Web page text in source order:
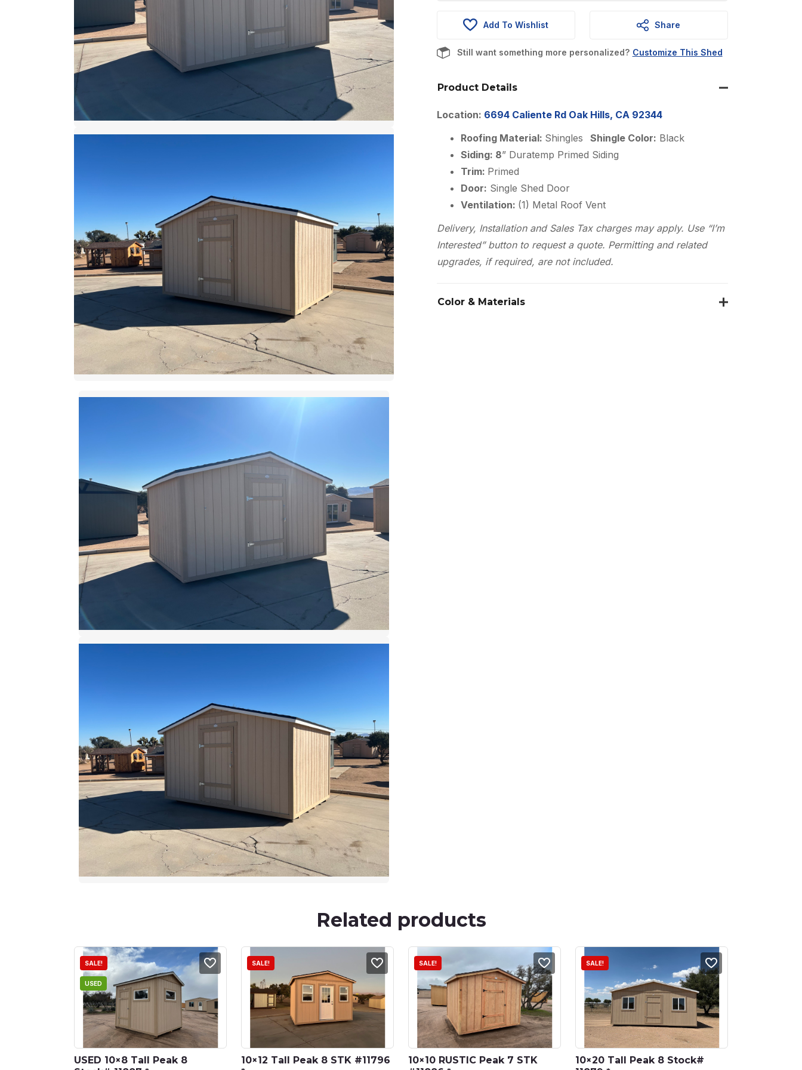
$5,910.00.
$5,319.00.
Add To Wishlist Share
Still want something more personalized? Customize This Shed
Product Details
Location: 6694 Caliente Rd Oak Hills, CA 92344
Roofing Material: Shingles Shingle Color: Black
Siding: 8” Duratemp Primed Siding
Trim: Primed
Door: Single Shed Door
Ventilation: (1) Metal Roof Vent
Delivery, Installation and Sales Tax charges may apply. Use “I’m
Interested” button to request a quote. Permitting and related
upgrades, if required, are not included.
Color & Materials
Related products
SALE!
USED
USED 10×8 Tall Peak 8
SALE!
10×12 Tall Peak 8 STK #11796
SALE!
10×10 RUSTIC Peak 7 STK
SALE!
10×20 Tall Peak 8 Stock#